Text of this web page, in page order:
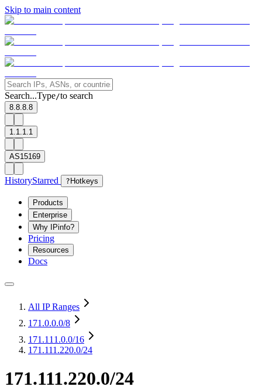
Skip to main content
Search...Type/to search
8.8.8.8
1.1.1.1
AS15169
HistoryStarred ? Hotkeys
Products
Enterprise
Why IPinfo?
Pricing
Resources
Docs
All IP Ranges
171.0.0.0/8
171.111.0.0/16
171.111.220.0/24
171.111.220.0/24